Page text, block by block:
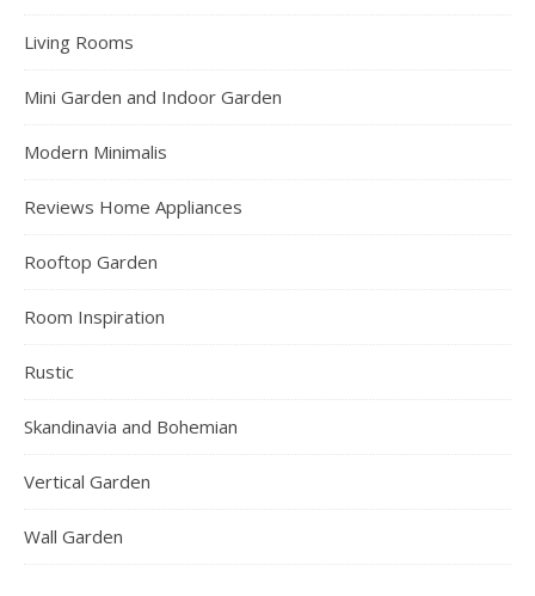
Living Rooms
Mini Garden and Indoor Garden
Modern Minimalis
Reviews Home Appliances
Rooftop Garden
Room Inspiration
Rustic
Skandinavia and Bohemian
Vertical Garden
Wall Garden